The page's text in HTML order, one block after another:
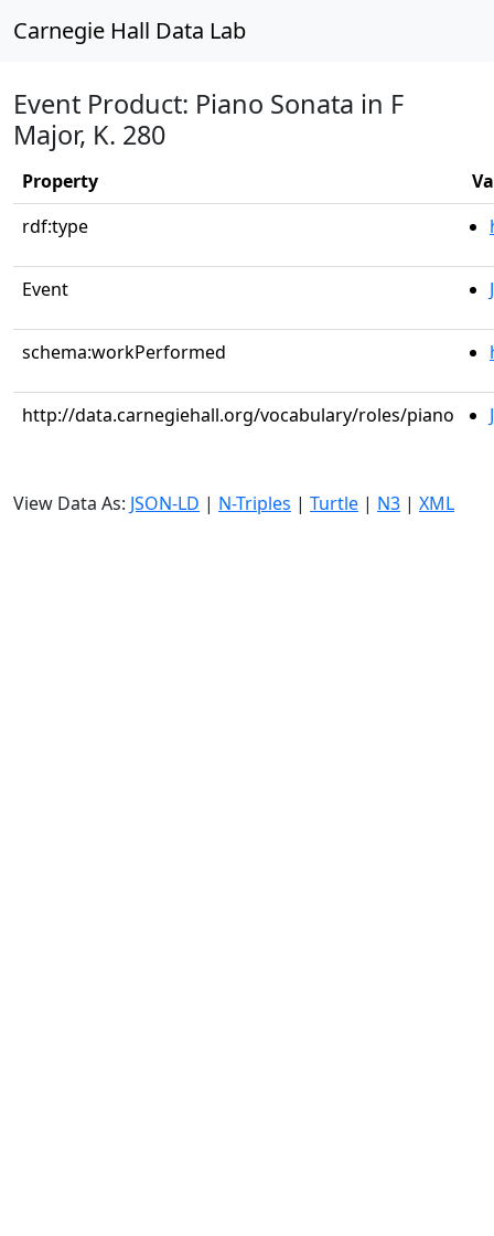
Carnegie Hall Data Lab
Event Product: Piano Sonata in F
Major, K. 280
Property
rdf:type
Event
schema:workPerformed
http://data.carnegiehall.org/vocabulary/roles/piano
View Data As: JSON-LD | N-Triples | Turtle | N3 | XML